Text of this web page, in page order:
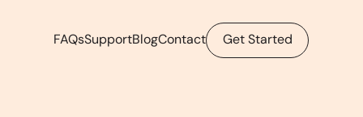
FAQsSupportBlogContact Get Started